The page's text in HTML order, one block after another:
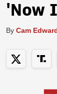
'Now
By Cam